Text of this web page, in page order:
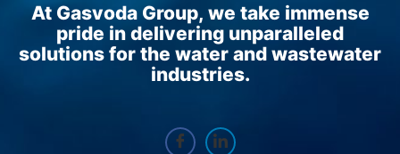
At Gasvoda Group, we take immense
pride in delivering unparalleled
solutions for the water and wastewater
industries.